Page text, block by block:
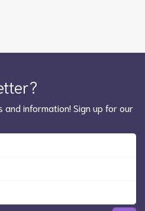
and information! Sign up for our